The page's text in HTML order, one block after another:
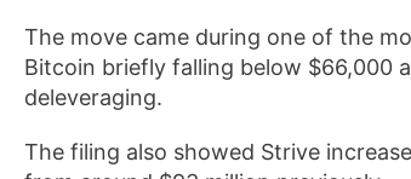
The move came during one of the
Bitcoin briefly falling below $66,000
deleveraging.
The filing also showed Strive